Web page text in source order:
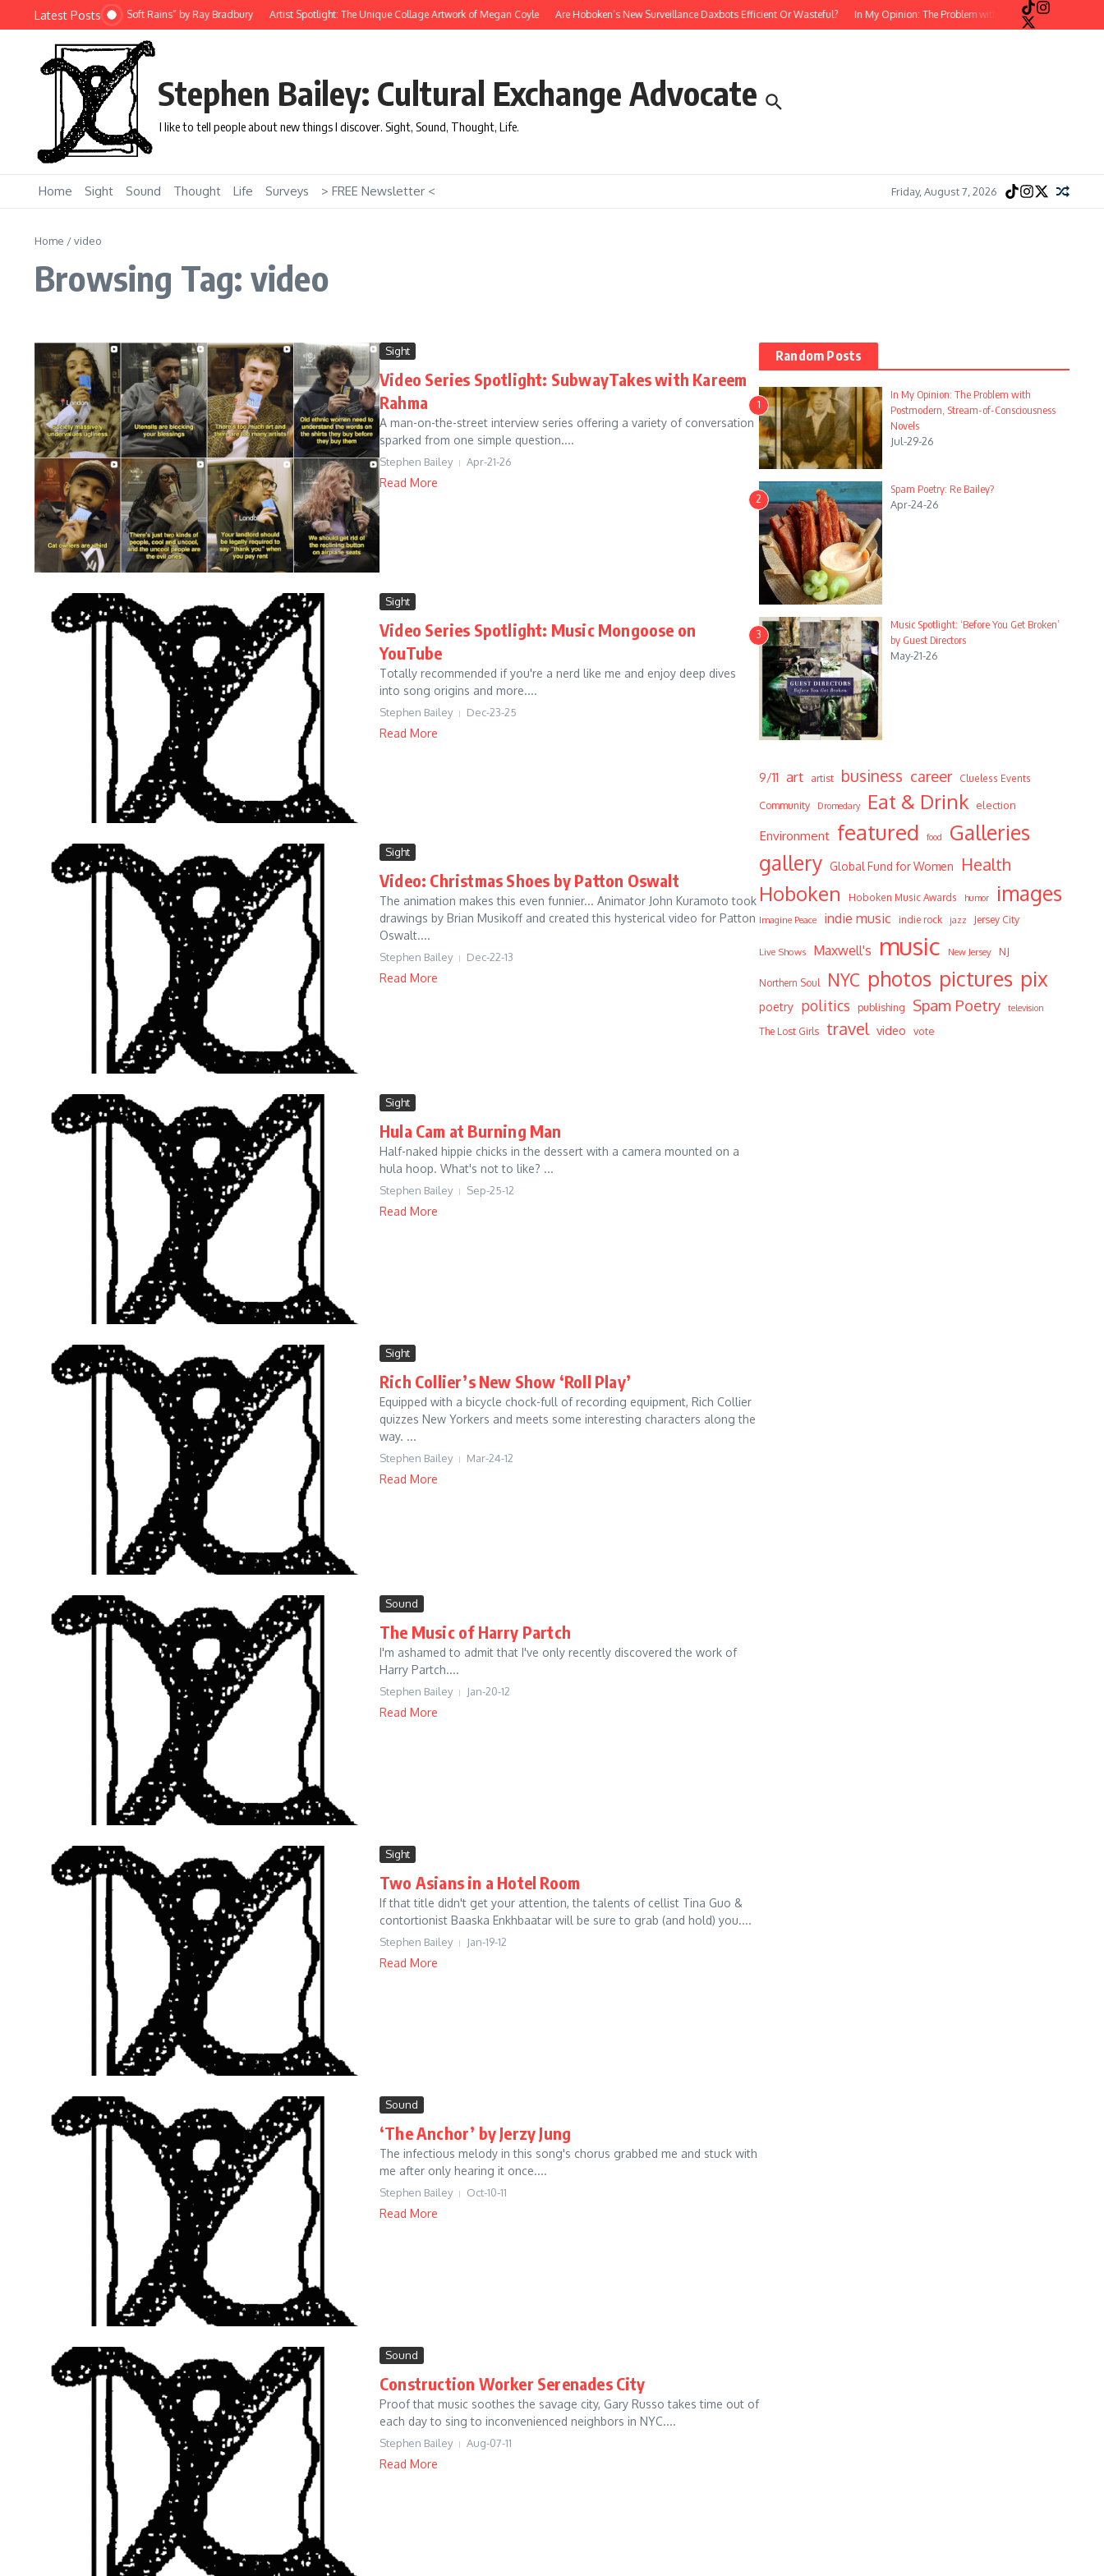
Skip to content
Latest Posts
“There Will Come Soft Rains” by Ray Bradbury Artist Spotlight: The Unique Collage Artwork of Megan Coyle Are Hoboken’s New Surveillance Daxbots Efficient Or Wasteful? In My Opinion: The Problem with Postmodern, Stream-of-
Stephen Bailey: Cultural Exchange Advocate
I like to tell people about new things I discover. Sight, Sound, Thought, Life.
Home Sight Sound Thought Life Surveys > FREE Newsletter < Friday, August 7, 2026
Home /video
Browsing Tag: video
Sight
Video Series Spotlight: SubwayTakes with Kareem
Rahma
A man-on-the-street interview series offering a variety of conversation
sparked from one simple question....
Stephen Bailey Apr-21-26
Read More
Sight
Video Series Spotlight: Music Mongoose on
YouTube
Totally recommended if you're a nerd like me and enjoy deep dives
into song origins and more....
Stephen Bailey Dec-23-25
Read More
Sight
Video: Christmas Shoes by Patton Oswalt
The animation makes this even funnier... Animator John Kuramoto took
drawings by Brian Musikoff and created this hysterical video for Patton
Oswalt....
Stephen Bailey Dec-22-13
Read More
Sight
Hula Cam at Burning Man
Half-naked hippie chicks in the dessert with a camera mounted on a
hula hoop. What's not to like? ...
Stephen Bailey Sep-25-12
Read More
Sight
Rich Collier’s New Show ‘Roll Play’
Equipped with a bicycle chock-full of recording equipment, Rich Collier
quizzes New Yorkers and meets some interesting characters along the
way. ...
Stephen Bailey Mar-24-12
Read More
Sound
The Music of Harry Partch
I'm ashamed to admit that I've only recently discovered the work of
Harry Partch....
Stephen Bailey Jan-20-12
Read More
Sight
Two Asians in a Hotel Room
If that title didn't get your attention, the talents of cellist Tina Guo &
contortionist Baaska Enkhbaatar will be sure to grab (and hold) you....
Stephen Bailey Jan-19-12
Read More
Sound
‘The Anchor’ by Jerzy Jung
The infectious melody in this song's chorus grabbed me and stuck with
me after only hearing it once....
Stephen Bailey Oct-10-11
Read More
Sound
Construction Worker Serenades City
Proof that music soothes the savage city, Gary Russo takes time out of
each day to sing to inconvenienced neighbors in NYC....
Stephen Bailey Aug-07-11
Read More
Random Posts
1
In My Opinion: The Problem with
Postmodern, Stream-of-Consciousness
Novels
Jul-29-26
2
Spam Poetry: Re Bailey?
Apr-24-26
3
Music Spotlight: ‘Before You Get Broken’
by Guest Directors
May-21-26
9/11 art artist business career Clueless Events
Community Dromedary Eat & Drink election
Environment featured food
Galleries
gallery Global Fund for Women Health
Hoboken Hoboken Music Awards humor images
Imagine Peace indie music indie rock jazz Jersey City
Live Shows Maxwell's music New Jersey NJ
Northern Soul NYC photos pictures pix
poetry politics publishing Spam Poetry television
The Lost Girls travel video vote